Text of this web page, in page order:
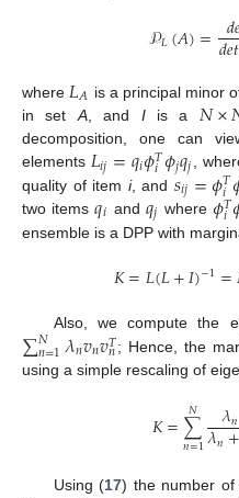
𝒫𝐿(𝐴)= 𝑑
𝑑𝑒𝑡
where 𝐿𝐴 is a principal minor
in set A, and Iis a 𝑁×
decomposition, one can
elements 𝐿𝑖𝑗=𝑞𝑖𝜙𝑇
𝑖𝜙𝑗𝑞𝑗,
quality of item i, and 𝑠𝑖𝑗=𝜙𝑇
𝑖
two items𝑞𝑖 and 𝑞𝑗 where𝜙𝑇
𝑖
ensemble is a DPP with
𝐾=𝐿(𝐿+𝐼)−1=
Also, we compute the
∑𝑁
𝑛=1𝜆𝑛𝑣𝑛𝑣𝑇
𝑛; Hence, the
using a simple rescaling of
𝐾=∑
𝑛=1
𝑁 𝜆𝑛
𝜆𝑛
Using (17) the number